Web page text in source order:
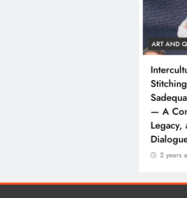
Stitching Presents: Tribute to
Sadequain Art Festival 2026